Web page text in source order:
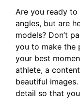
Are you ready
angles, but are
models? Don’t
you to make the
your best
athlete, a
beautiful
detail so that